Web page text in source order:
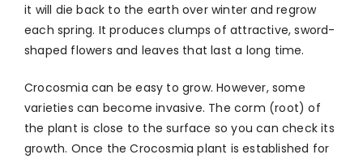
it will die back to the earth over winter and regrow
each spring. It produces clumps of attractive, sword-
shaped flowers and leaves that last a long time.
Crocosmia can be easy to grow. However, some
varieties can become invasive. The corm (root) of
the plant is close to the surface so you can check its
growth. Once the Crocosmia plant is established for